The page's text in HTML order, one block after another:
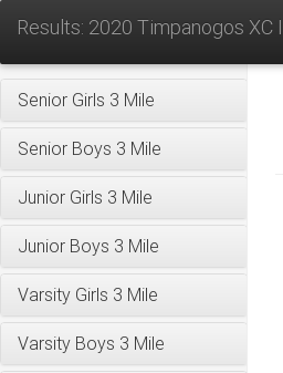
Results: 2020 Timpanogos XC
Senior Girls 3 Mile
Senior Boys 3 Mile
Junior Girls 3 Mile
Junior Boys 3 Mile
Varsity Girls 3 Mile
Varsity Boys 3 Mile